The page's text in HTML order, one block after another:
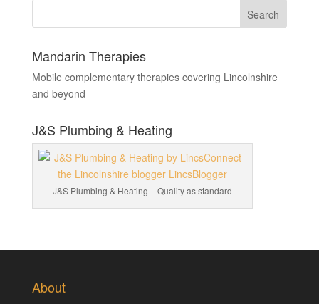
Mandarin Therapies
Mobile complementary therapies covering Lincolnshire
and beyond
J&S Plumbing & Heating
J&S Plumbing & Heating – Quality as standard
About